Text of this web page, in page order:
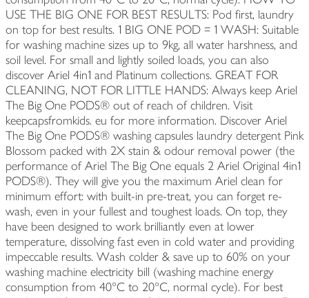
USE THE BIG ONE FOR BEST RESULTS: Pod first, laundry
on top for best results. 1 BIG ONE POD = 1 WASH: Suitable
for washing machine sizes up to 9kg, all water harshness, and
soil level. For small and lightly soiled loads, you can also
discover Ariel 4in1 and Platinum collections. GREAT FOR
CLEANING, NOT FOR LITTLE HANDS: Always keep Ariel
The Big One PODS® out of reach of children. Visit
keepcapsfromkids. eu for more information. Discover Ariel
The Big One PODS® washing capsules laundry detergent Pink
Blossom packed with 2X stain & odour removal power (the
performance of Ariel The Big One equals 2 Ariel Original 4in1
PODS®). They will give you the maximum Ariel clean for
minimum effort: with built-in pre-treat, you can forget re-
wash, even in your fullest and toughest loads. On top, they
have been designed to work brilliantly even at lower
temperature, dissolving fast even in cold water and providing
impeccable results. Wash colder & save up to 60% on your
washing machine electricity bill (washing machine energy
consumption from 40°C to 20°C, normal cycle). For best